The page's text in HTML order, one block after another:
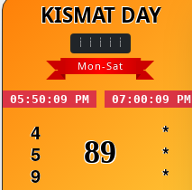
KISMAT DAY
Mon-Sat
05:50:09 PM 07:00:09 PM
4
5
9
89
*
*
*